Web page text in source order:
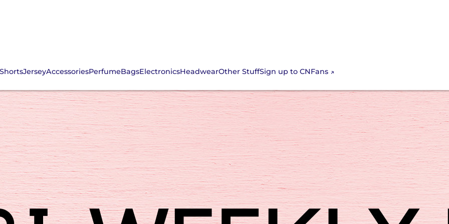
JerseyAccessoriesPerfumeBagsElectronicsHeadwearOther StuffSign up to CNFans